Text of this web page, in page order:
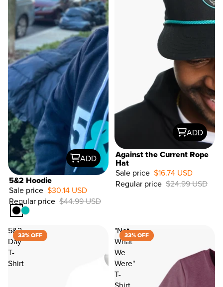
ADD
5&2 Hoodie
Sale price $30.14 USD
Regular price $44.99 USD
33%
OFF
ADD
Against the Current Rope
Hat
Sale price $16.74 USD
Regular price $24.99 USD
5&2
Day
T-
Shirt
33% OFF
"Not
What
We
Were"
T-
33% OFF